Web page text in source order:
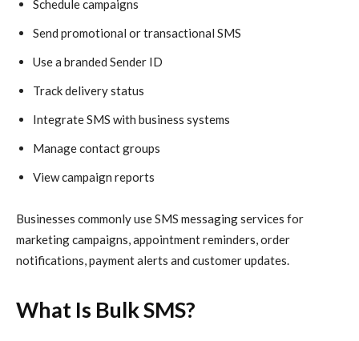
Schedule campaigns
Send promotional or transactional SMS
Use a branded Sender ID
Track delivery status
Integrate SMS with business systems
Manage contact groups
View campaign reports
Businesses commonly use SMS messaging services for
marketing campaigns, appointment reminders, order
notifications, payment alerts and customer updates.
What Is Bulk SMS?